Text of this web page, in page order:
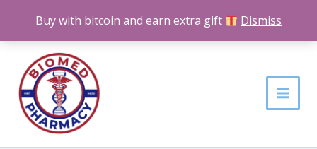
Buy with bitcoin and earn extra gift Dismiss
content